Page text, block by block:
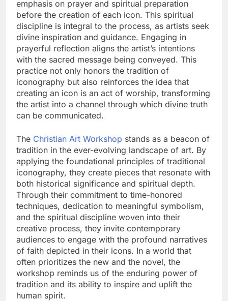
emphasis on prayer and spiritual preparation
before the creation of each icon. This spiritual
discipline is integral to the process, as artists seek
divine inspiration and guidance. Engaging in
prayerful reflection aligns the artist’s intentions
with the sacred message being conveyed. This
practice not only honors the tradition of
iconography but also reinforces the idea that
creating an icon is an act of worship, transforming
the artist into a channel through which divine truth
can be communicated.
The Christian Art Workshop stands as a beacon of
tradition in the ever-evolving landscape of art. By
applying the foundational principles of traditional
iconography, they create pieces that resonate with
both historical significance and spiritual depth.
Through their commitment to time-honored
techniques, dedication to meaningful symbolism,
and the spiritual discipline woven into their
creative process, they invite contemporary
audiences to engage with the profound narratives
of faith depicted in their icons. In a world that
often prioritizes the new and the novel, the
workshop reminds us of the enduring power of
tradition and its ability to inspire and uplift the
human spirit.